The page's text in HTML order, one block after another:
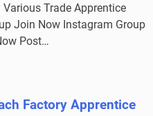
Various Trade Apprentice
Join Now Instagram Group
Post…
Factory Apprentice